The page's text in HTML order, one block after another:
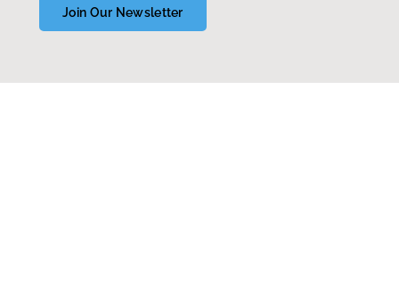
Join Our Newsletter